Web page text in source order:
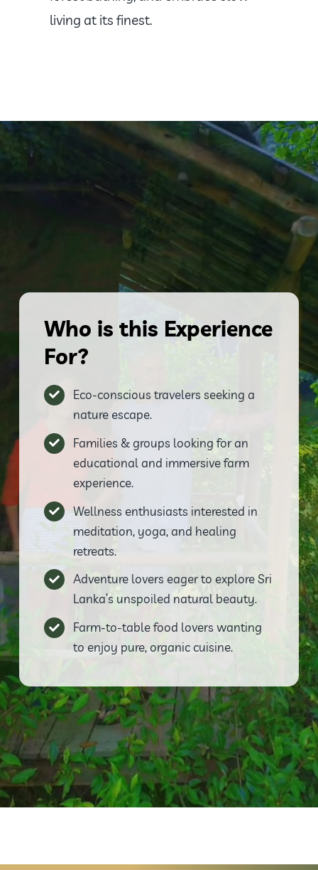
living at its finest.
Who is this Experience
For?
Eco-conscious travelers seeking a
nature escape.
Families & groups looking for an
educational and immersive farm
experience.
Wellness enthusiasts interested in
meditation, yoga, and healing
retreats.
Adventure lovers eager to explore Sri
Lanka’s unspoiled natural beauty.
Farm-to-table food lovers wanting
to enjoy pure, organic cuisine.